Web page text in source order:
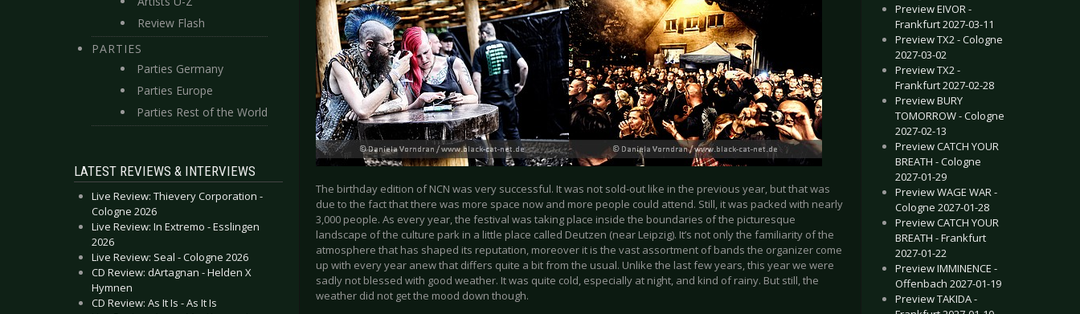
Review Flash
PARTIES
Parties Germany
Parties Europe
Parties Rest of the World
LATEST REVIEWS & INTERVIEWS
Live Review: Thievery Corporation -
Cologne 2026
Live Review: In Extremo - Esslingen
2026
Live Review: Seal - Cologne 2026
CD Review: dArtagnan - Helden X
Hymnen
CD Review: As It Is - As It Is
The birthday edition of NCN was very successful. It was not sold-out like in the previous year, but that was
due to the fact that there was more space now and more people could attend. Still, it was packed with nearly
3,000 people. As every year, the festival was taking place inside the boundaries of the picturesque
landscape of the culture park in a little place called Deutzen (near Leipzig). It’s not only the familiarity of the
atmosphere that has shaped its reputation, moreover it is the vast assortment of bands the organizer come
up with every year anew that differs quite a bit from the usual. Unlike the last few years, this year we were
sadly not blessed with good weather. It was quite cold, especially at night, and kind of rainy. But still, the
weather did not get the mood down though.
Preview EIVOR -
Frankfurt 2027-03-11
Preview TX2 - Cologne
2027-03-02
Preview TX2 -
Frankfurt 2027-02-28
Preview BURY
TOMORROW - Cologne
2027-02-13
Preview CATCH YOUR
BREATH - Cologne
2027-01-29
Preview WAGE WAR -
Cologne 2027-01-28
Preview CATCH YOUR
BREATH - Frankfurt
2027-01-22
Preview IMMINENCE -
Offenbach 2027-01-19
Preview TAKIDA -